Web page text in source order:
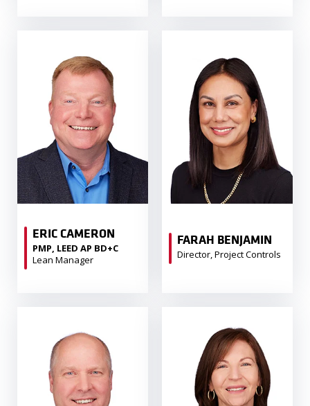
ERIC CAMERON
PMP, LEED AP BD+C
Lean Manager
FARAH BENJAMIN
Director, Project Controls